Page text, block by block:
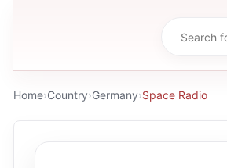
Home›Country›Germany›Space Radio